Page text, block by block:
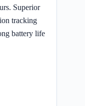
Superior
tracking
battery life